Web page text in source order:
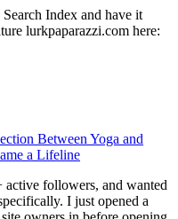
Index and have it
lurkpaparazzi.com here:
Between Yoga and
a Lifeline
followers, and wanted
I just opened a